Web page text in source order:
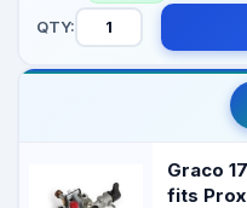
QTY:
Graco
fits